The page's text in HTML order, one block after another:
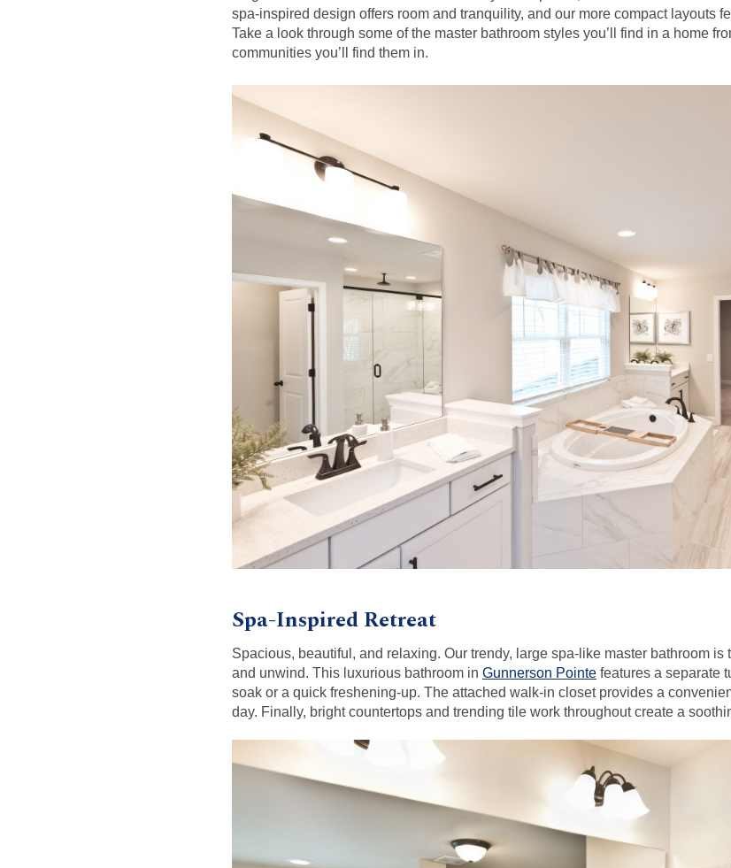
spa-inspired design offers room and tranquility, and our more compact layouts
Take a look through some of the master bathroom styles you’ll find in a home
communities you’ll find them in.
Spa-Inspired Retreat
Spacious, beautiful, and relaxing. Our trendy, large spa-like master bathroom
and unwind. This luxurious bathroom in Gunnerson Pointe features a separate
soak or a quick freshening-up. The attached walk-in closet provides a
day. Finally, bright countertops and trending tile work throughout create a